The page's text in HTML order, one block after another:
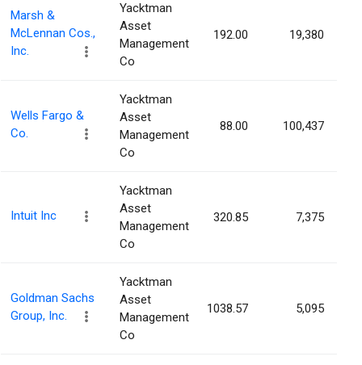
Marsh &
McLennan Cos.,
Inc.
Yacktman
Asset
Management
Co
192.00 19,380
Wells Fargo &
Co.
Yacktman
Asset
Management
Co
88.00 100,437
Intuit Inc
Yacktman
Asset
Management
Co
320.85 7,375
Goldman Sachs
Group, Inc.
Yacktman
Asset
Management
Co
1038.57 5,095